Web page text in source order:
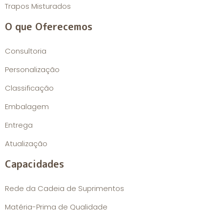
Trapos Misturados
O que Oferecemos
Consultoria
Personalização
Classificação
Embalagem
Entrega
Atualização
Capacidades
Rede da Cadeia de Suprimentos
Matéria-Prima de Qualidade